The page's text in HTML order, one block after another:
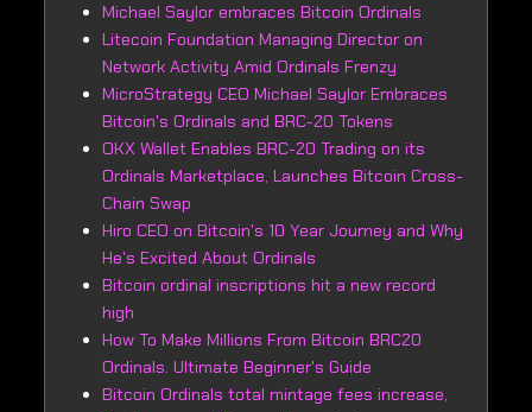
Michael Saylor embraces Bitcoin Ordinals
Litecoin Foundation Managing Director on
Network Activity Amid Ordinals Frenzy
MicroStrategy CEO Michael Saylor Embraces
Bitcoin's Ordinals and BRC-20 Tokens
OKX Wallet Enables BRC-20 Trading on its
Ordinals Marketplace, Launches Bitcoin Cross-
Chain Swap
Hiro CEO on Bitcoin's 10 Year Journey and Why
He's Excited About Ordinals
Bitcoin ordinal inscriptions hit a new record
high
How To Make Millions From Bitcoin BRC20
Ordinals. Ultimate Beginner's Guide
Bitcoin Ordinals total mintage fees increase,